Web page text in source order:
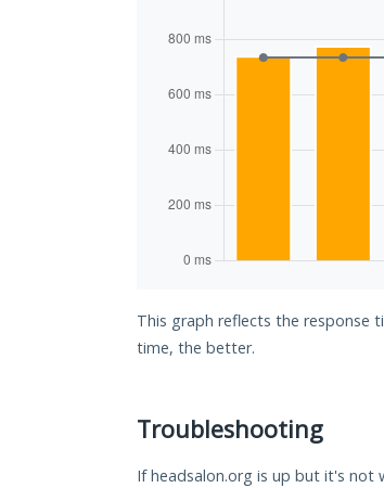
This graph reflects the response
time, the better.
Troubleshooting
If headsalon.org is up but it's not